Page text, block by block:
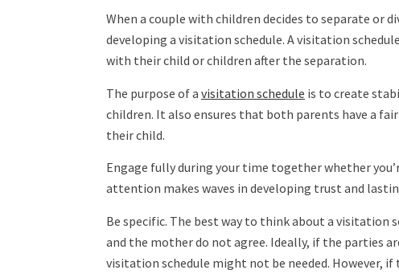
When a couple with children decides to separate or
developing a visitation schedule. A visitation
with their child or children after the separation.
The purpose of a visitation schedule is to create
children. It also ensures that both parents have a
their child.
Engage fully during your time together whether
attention makes waves in developing trust and
Be specific. The best way to think about a visitation
and the mother do not agree. Ideally, if the parties
visitation schedule might not be needed. However,